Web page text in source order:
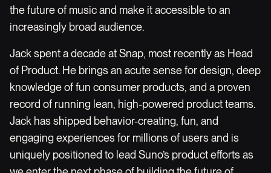
the future of music and make it accessible to an
increasingly broad audience.
Jack spent a decade at Snap, most recently as Head
of Product. He brings an acute sense for design, deep
knowledge of fun consumer products, and a proven
record of running lean, high-powered product teams.
Jack has shipped behavior-creating, fun, and
engaging experiences for millions of users and is
uniquely positioned to lead Suno’s product efforts as